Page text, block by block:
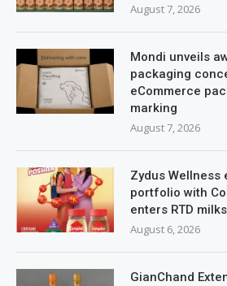
August 7, 2026
Mondi unveils
packaging
eCommerce
marking
August 7, 2026
Zydus Wellness
portfolio with
enters RTD
August 6, 2026
GianChand